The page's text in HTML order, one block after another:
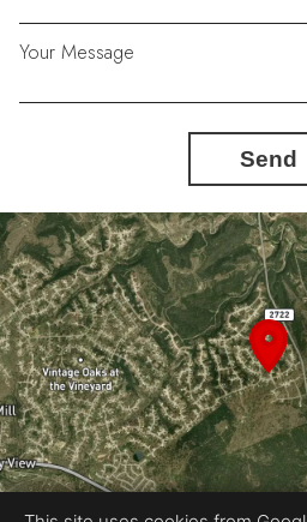
Your Message
Send